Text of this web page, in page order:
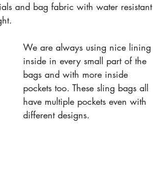
and bag fabric with water resistant
We are always using nice lining
inside in every small part of the
bags and with more inside
pockets too. These sling bags all
have multiple pockets even with
different designs.